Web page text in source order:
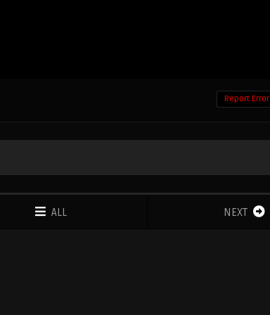
Report Error
ALL NEXT